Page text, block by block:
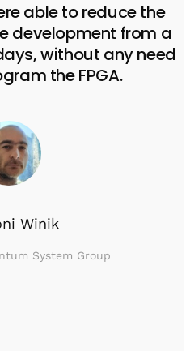
able to reduce the
development from a
without any need
the FPGA.
Winik
System Group